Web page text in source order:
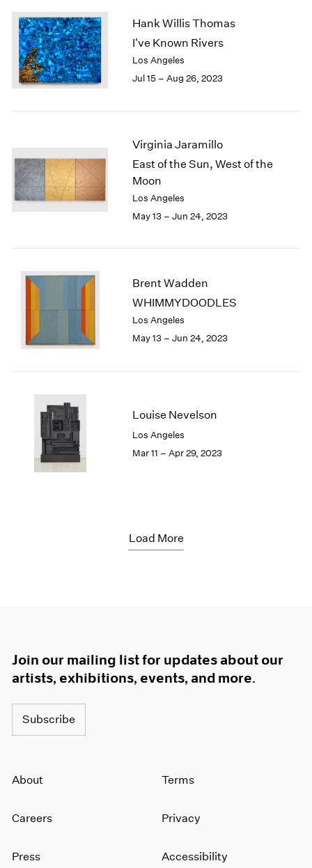
Hank Willis Thomas
I've Known Rivers
Los Angeles
Jul 15 – Aug 26, 2023
Virginia Jaramillo
East of the Sun, West of the
Moon
Los Angeles
May 13 – Jun 24, 2023
Brent Wadden
WHIMMYDOODLES
Los Angeles
May 13 – Jun 24, 2023
Louise Nevelson
Los Angeles
Mar 11 – Apr 29, 2023
Load More
Join our mailing list for updates about our
artists, exhibitions, events, and more.
Subscribe
About
Careers
Press
Terms
Privacy
Accessibility